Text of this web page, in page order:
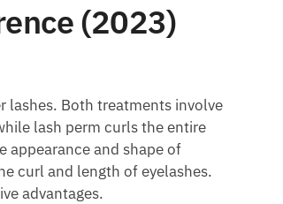
(2023)
lashes. Both treatments involve
lash perm curls the entire
appearance and shape of
curl and length of eyelashes.
advantages.